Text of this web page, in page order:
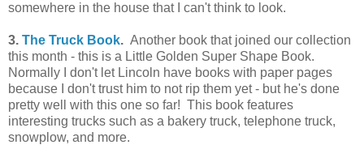
somewhere in the house that I can't think to look.
3. The Truck Book. Another book that joined our collection
this month - this is a Little Golden Super Shape Book.
Normally I don't let Lincoln have books with paper pages
because I don't trust him to not rip them yet - but he's done
pretty well with this one so far! This book features
interesting trucks such as a bakery truck, telephone truck,
snowplow, and more.